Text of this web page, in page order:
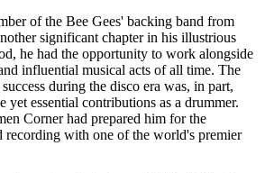
of the Bee Gees' backing band from
significant chapter in his illustrious
he had the opportunity to work alongside
influential musical acts of all time. The
during the disco era was, in part,
yet essential contributions as a drummer.
Corner had prepared him for the
recording with one of the world's premier